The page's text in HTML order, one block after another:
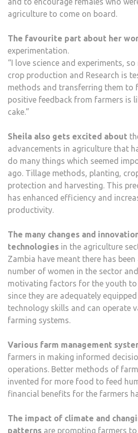
agriculture to come on board.
The favourite part about her
experimentation.
“I love science and experiments,
crop production and Research is
methods and transferring them to
positive feedback from farmers is
cake.”
Sheila also gets excited about
advancements in agriculture that
do many things which seemed
ago. Tillage methods, planting,
protection and harvesting. This
has enhanced efficiency and
productivity.
The many changes and
technologies in the agriculture
Zambia have meant there has
number of women in the sector
motivating factors for the youth
since they are adequately
technology skills and can operate
farming systems.
Various farm management
farmers in making informed
operations. Better methods of
invented for more food to feed
financial benefits for the farmers
The impact of climate and
patterns are prompting farmers